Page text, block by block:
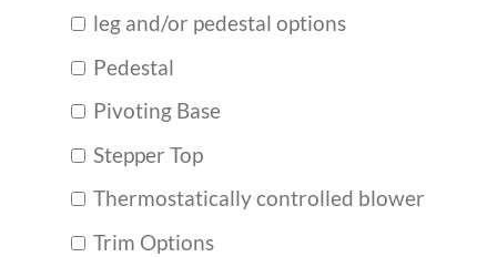
leg and/or pedestal options
Pedestal
Pivoting Base
Stepper Top
Thermostatically controlled blower
Trim Options